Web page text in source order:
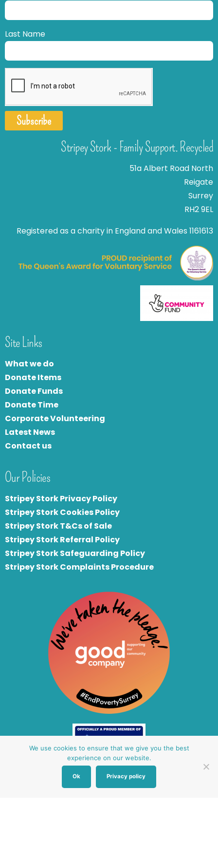
Last Name
Subscribe
Stripey Stork - Family Support. Recycled
51a Albert Road North
Reigate
Surrey
RH2 9EL
Registered as a charity in England and Wales 1161613
Site Links
What we do
Donate Items
Donate Funds
Donate Time
Corporate Volunteering
Latest News
Contact us
Our Policies
Stripey Stork Privacy Policy
Stripey Stork Cookies Policy
Stripey Stork T&Cs of Sale
Stripey Stork Referral Policy
Stripey Stork Safeguarding Policy
Stripey Stork Complaints Procedure
Other Baby Banks
We use cookies to ensure that we give you the best
experience on our website.
Ok Privacy policy